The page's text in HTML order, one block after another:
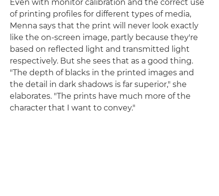
Even with monitor calibration and the correct use
of printing profiles for different types of media,
Menna says that the print will never look exactly
like the on-screen image, partly because they're
based on reflected light and transmitted light
respectively. But she sees that as a good thing.
"The depth of blacks in the printed images and
the detail in dark shadows is far superior," she
elaborates. "The prints have much more of the
character that I want to convey."